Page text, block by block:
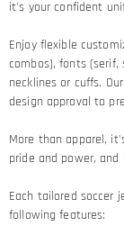
it's your confident
Enjoy flexible
combos), fonts
necklines or cuffs.
design approval to
More than apparel,
pride and power,
Each tailored soccer
following features: